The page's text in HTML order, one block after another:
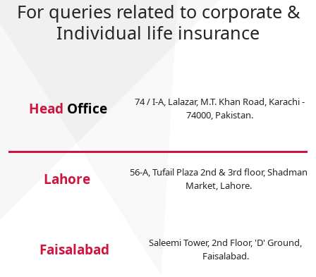
For queries related to corporate &
Individual life insurance
Head Office
74 / I-A, Lalazar, M.T. Khan Road, Karachi -
74000, Pakistan.
Lahore
56-A, Tufail Plaza 2nd & 3rd floor, Shadman
Market, Lahore.
Faisalabad
Saleemi Tower, 2nd Floor, 'D' Ground,
Faisalabad.